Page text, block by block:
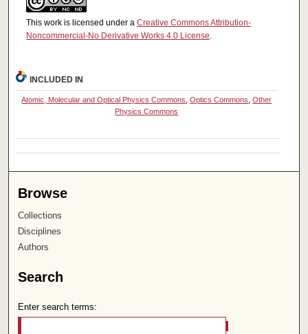
This work is licensed under a Creative Commons Attribution-
Noncommercial-No Derivative Works 4.0 License.
INCLUDED IN
Atomic, Molecular and Optical Physics Commons,Optics Commons,Other
Physics Commons
Browse
Collections
Disciplines
Authors
Search
Enter search terms: